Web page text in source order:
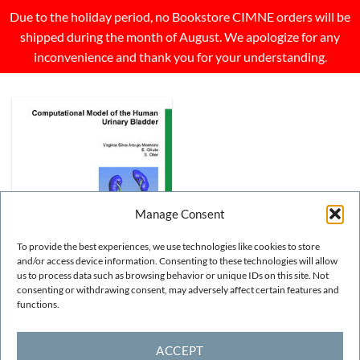
Manage Consent
To provide the best experiences, we use technologies like cookies to store
and/or access device information. Consenting to these technologies will allow
us to process data such as browsing behavior or unique IDs on this site. Not
consenting or withdrawing consent, may adversely affect certain features and
functions.
ACCEPT
Due to the holiday period, no Bookstore CIMNE orders will be
shipped during the month of August. We apologize for any
inconvenience and thank you for your understanding.
human urinary bladder